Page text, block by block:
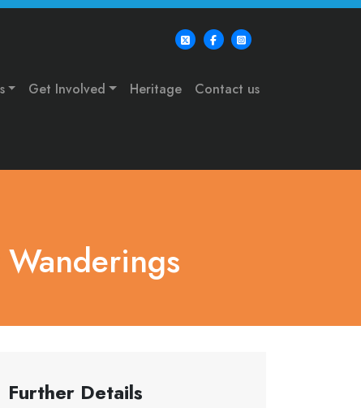
Get Involved Heritage Contact us
Further Details